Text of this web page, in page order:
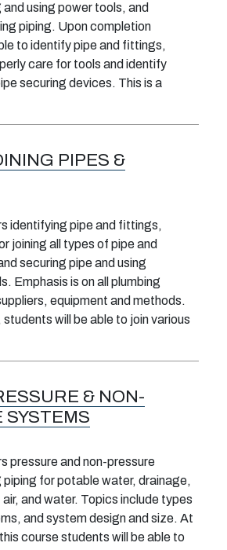
using power tools, and
piping. Upon completion
to identify pipe and fittings,
care for tools and identify
securing devices. This is a
PIPES &
identifying pipe and fittings,
joining all types of pipe and
securing pipe and using
Emphasis is on all plumbing
equipment and methods.
will be able to join various
& NON-
SYSTEMS
pressure and non-pressure
piping for potable water, drainage,
and water. Topics include types
and system design and size. At
course students will be able to